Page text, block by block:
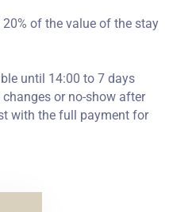
of the value of the stay
until 14:00 to 7 days
or no-show after
with the full payment for